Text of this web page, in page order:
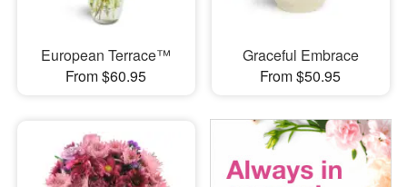
European Terrace™
From $60.95
Graceful Embrace
From $50.95